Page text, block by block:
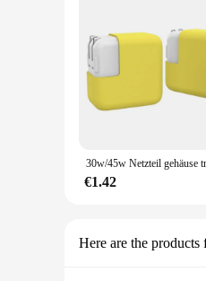
gadget accessories.
€1.42
Here are the products